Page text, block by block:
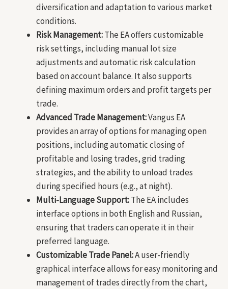
diversification and adaptation to various market
conditions.
Risk Management:The EA offers customizable
risk settings, including manual lot size
adjustments and automatic risk calculation
based on account balance. It also supports
defining maximum orders and profit targets per
trade.
Advanced Trade Management:Vangus EA
provides an array of options for managing open
positions, including automatic closing of
profitable and losing trades, grid trading
strategies, and the ability to unload trades
during specified hours (e.g., at night).
Multi-Language Support:The EA includes
interface options in both English and Russian,
ensuring that traders can operate it in their
preferred language.
Customizable Trade Panel:A user-friendly
graphical interface allows for easy monitoring and
management of trades directly from the chart,